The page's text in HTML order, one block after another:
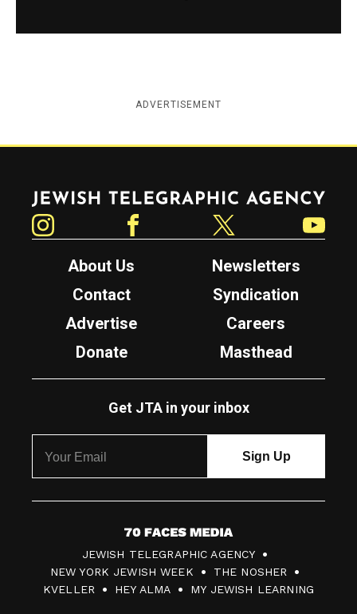
ADVERTISEMENT
Jewish Telegraphic Agency
About Us
Newsletters
Contact
Syndication
Advertise
Careers
Donate
Masthead
Get JTA in your inbox
7
0
F
JEWISH TELEGRAPHIC AGENCY
NEW YORK JEWISH WEEK
THE NOSHER
KVELLER
HEY ALMA MY JEWISH LEARNING